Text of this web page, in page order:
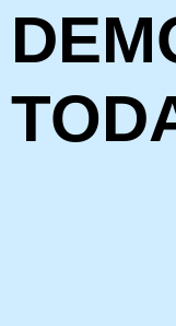
Software
Testing
Explore